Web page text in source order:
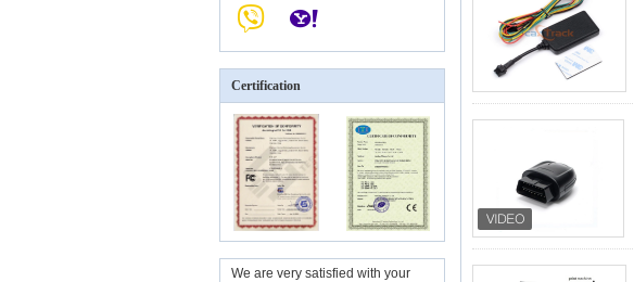
Certification
We are very satisfied with your